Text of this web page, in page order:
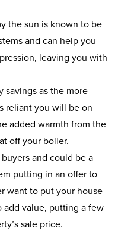
the sun is known to be
and can help you
leaving you with
savings as the more
reliant you will be on
added warmth from the
off your boiler.
and could be a
putting in an offer to
want to put your house
add value, putting a few
sale price.